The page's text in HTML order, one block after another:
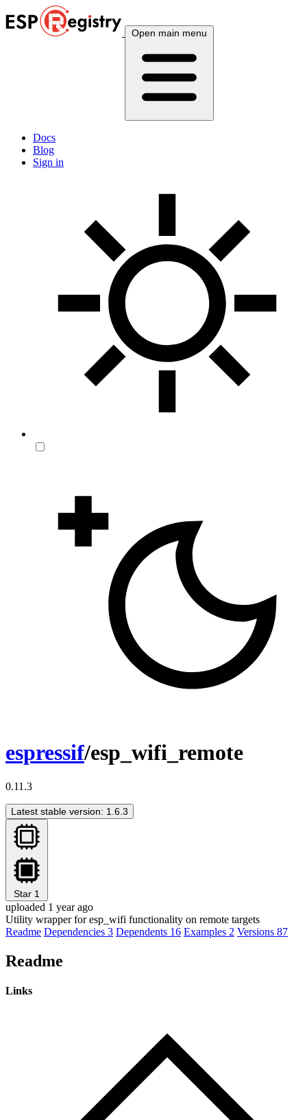
Open main menu
Docs
Blog
Sign in
espressif/esp_wifi_remote
0.11.3
Latest stable version: 1.6.3
Star 1
uploaded 1 year ago
Utility wrapper for esp_wifi functionality on remote targets
Readme Dependencies 3 Dependents 16 Examples 2 Versions 87
Readme
Links